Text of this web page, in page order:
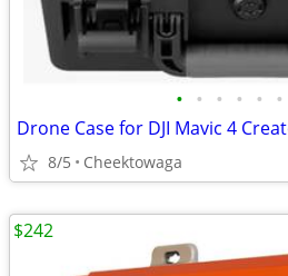
• • • • • •
8/5 Cheektowaga
$242